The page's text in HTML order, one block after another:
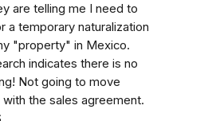
are telling me I need to
a temporary naturalization
"property" in Mexico.
indicates there is no
Not going to move
the sales agreement.